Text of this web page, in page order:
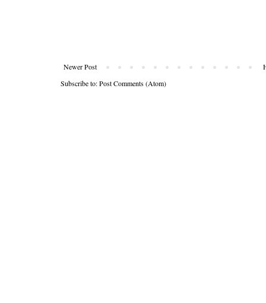
Newer Post
Subscribe to:Post Comments (Atom)